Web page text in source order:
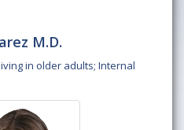
M.D.
in older adults; Internal